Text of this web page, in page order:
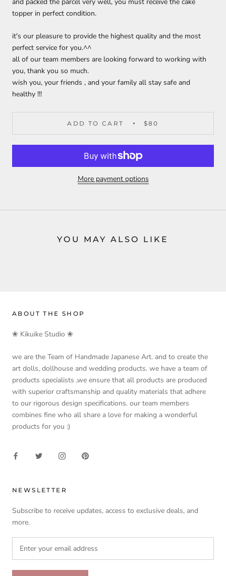
topper in perfect condition.
it's our pleasure to provide the highest quality and the most
perfect service for you.^^
all of our team members are looking forward to working with
you, thank you so much.
wish you, your friends , and your family all stay safe and
healthy !!!
ADD TO CART $80
More payment options
YOU MAY ALSO LIKE
ABOUT THE SHOP
❀ Kikuike Studio ❀
we are the Team of Handmade Japanese Art. and to create the
art dolls, dollhouse and wedding products. we have a team of
products specialists ,we ensure that all products are produced
with superior craftsmanship and quality materials that adhere
to our rigorous design specifications. our team members
combines fine who all share a love for making a wonderful
products for you :)
NEWSLETTER
Subscribe to receive updates, access to exclusive deals, and
more.